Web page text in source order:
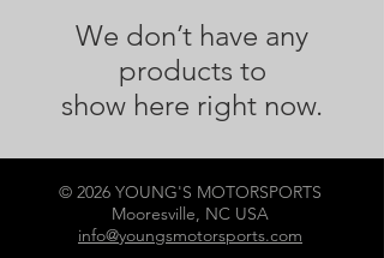
We don’t have any
products to
show here right now.
© 2026 YOUNG'S MOTORSPORTS
Mooresville, NC USA
info@youngsmotorsports.com